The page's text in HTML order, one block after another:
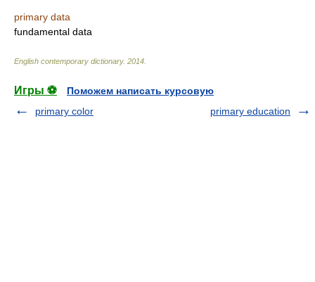
primary data
fundamental data
English contemporary dictionary. 2014
Игры ⚽
Поможем написать курсовую
primary color
primary education